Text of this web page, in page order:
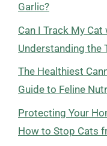
Garlic?
Can I Track My
Understanding the
The Healthiest
Guide to Feline
Protecting Your
How to Stop Cats